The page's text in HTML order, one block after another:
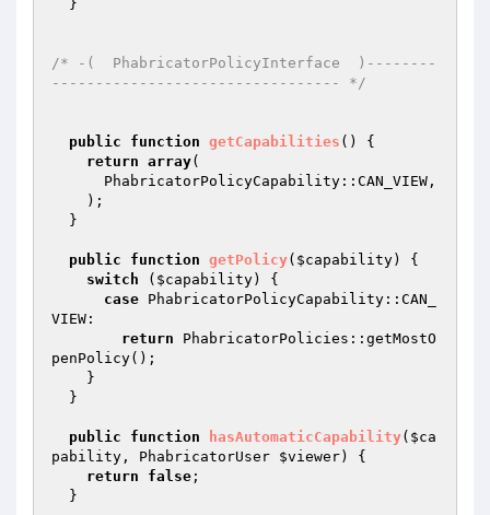
/* -(  PhabricatorPolicyInterface  )--------
--------------------------------- */
public function getCapabilities ()
{
return array(
public function getPolicy( $capability)
{
switch ( $capability) {
case PhabricatorPolicyCapability::CAN_
VIEW:
return PhabricatorPolicies::getMostO
penPolicy();
public function hasAutomaticCapability( $ca
pability , PhabricatorUser $viewer)
{
return
false ;